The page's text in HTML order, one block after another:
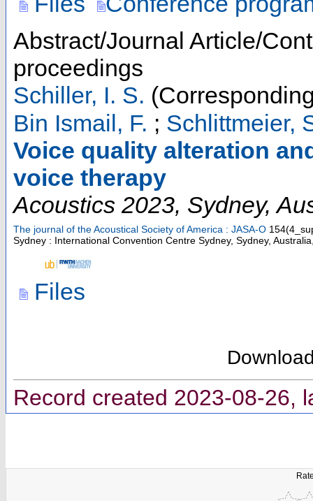
Abstract/Journal Article/
proceedings
Schiller, I. S.
Bin Ismail, F. ; Schlittmeier,
Voice quality alteration
voice therapy
Acoustics 2023, Sydney,
The journal of the Acoustical Society of America : JASA-O 154(
Sydney : International Convention Centre Sydney, Sydney,
Files
Record created 2023-08-26,